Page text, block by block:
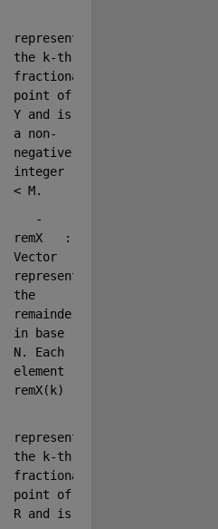
the k-th
fractional
point of
Y and is
a non-
negative
integer
< M.
   -
remX   :
Vector
the
remainder
in base
N. Each
element
remX(k)
the k-th
fractional
point of
R and is